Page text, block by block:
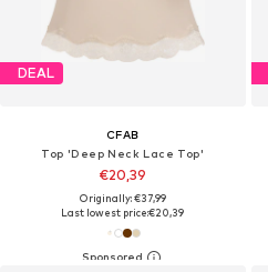
DEAL
CFAB
Top 'Deep Neck Lace Top'
€20,39
Originally: €37,99
Last lowest price:€20,39